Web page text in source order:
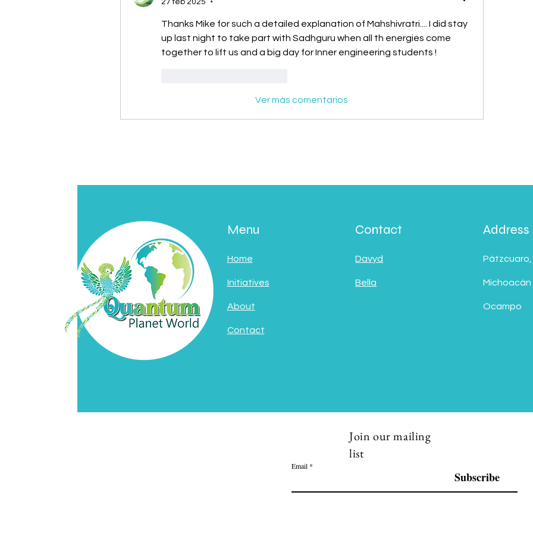
•
Thanks Mike for such a detailed explanation of Mahshivratri.... I did stay
up last night to take part with Sadhguru when all th energies come
together to lift us and a big day for Inner engineering students !
Ver más comentarios
Menu
Home
Initiatives
About
Contact
Contact
Davyd
Bella
Address
Pátzcuaro,
Michoacán
Ocampo
Join our mailing
list
Email
Subscribe